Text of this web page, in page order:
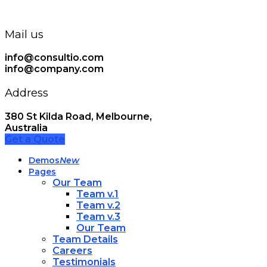
Mail us
info@consultio.com
info@company.com
Address
380 St Kilda Road, Melbourne,
Australia
Get a Quote
DemosNew
Pages
Our Team
Team v.1
Team v.2
Team v.3
Our Team
Team Details
Careers
Testimonials